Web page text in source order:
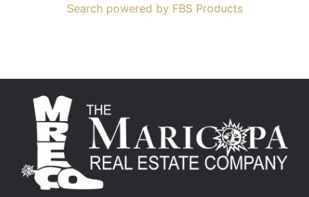
Search powered by FBS Products